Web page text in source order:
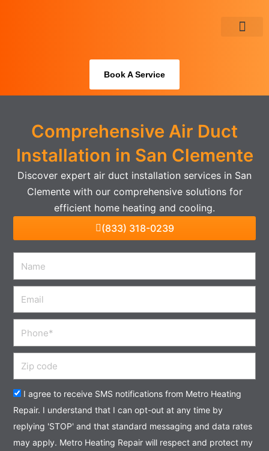
Book A Service
Comprehensive Air Duct
Installation in San Clemente
Discover expert air duct installation services in San
Clemente with our comprehensive solutions for
efficient home heating and cooling.
(833) 318-0239
Acceptance
I agree to receive SMS notifications from Metro Heating
Repair. I understand that I can opt-out at any time by
replying 'STOP' and that standard messaging and data rates
may apply. Metro Heating Repair will respect and protect my